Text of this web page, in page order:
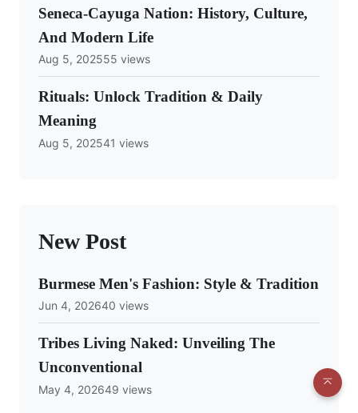
Seneca-Cayuga Nation: History, Culture,
And Modern Life
Aug 5, 202555 views
Rituals: Unlock Tradition & Daily
Meaning
Aug 5, 202541 views
New Post
Burmese Men's Fashion: Style & Tradition
Jun 4, 202640 views
Tribes Living Naked: Unveiling The
Unconventional
May 4, 202649 views